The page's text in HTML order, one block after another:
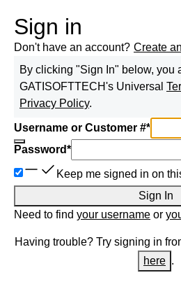
Sign in
Don't have an account? Create
By clicking "Sign In" below, you
GATISOFTTECH's Universal
Privacy Policy.
Username or Customer #*
Password*
Keep me signed in on
Sign In
Need to find your username or
Having trouble? Try signing in
here .